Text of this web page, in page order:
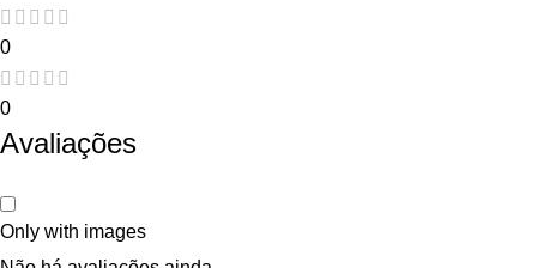
0
0
Avaliações
Only with images